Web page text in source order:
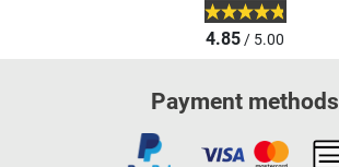
4.85/ 5.00
Payment methods